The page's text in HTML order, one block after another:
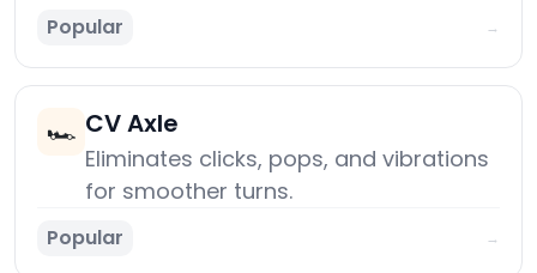
Popular →
🏎️ CV Axle
Eliminates clicks, pops, and vibrations
for smoother turns.
Popular →